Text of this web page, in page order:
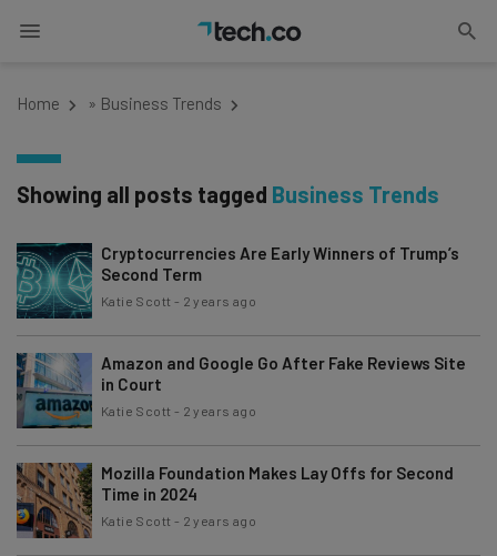
Home » Business Trends
Showing all posts tagged Business Trends
Cryptocurrencies Are Early Winners of Trump’s
Second Term
Katie Scott - 2 years ago
Amazon and Google Go After Fake Reviews Site
in Court
Katie Scott - 2 years ago
Mozilla Foundation Makes Lay Offs for Second
Time in 2024
Katie Scott - 2 years ago